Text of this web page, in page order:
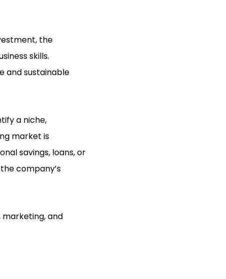
the
skills.
and sustainable
a niche,
market is
savings, loans, or
company’s
marketing, and